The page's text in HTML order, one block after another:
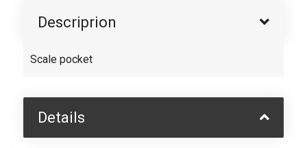
Descriprion
Scale pocket
Details